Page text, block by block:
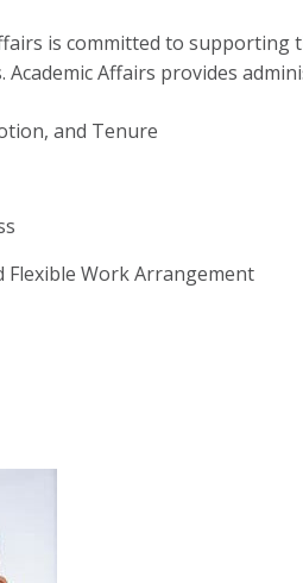
is committed to
Affairs provides
and Tenure
Flexible Work Arrangement